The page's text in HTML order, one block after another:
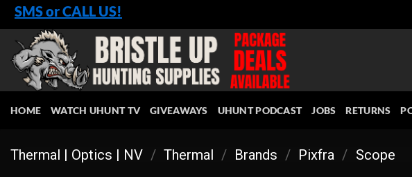
Skip
to
content
SMS or CALL US!
HOME WATCH UHUNT TV GIVEAWAYS UHUNT PODCAST JOBS RETURNS
Thermal | Optics | NV / Thermal / Brands / Pixfra / Scope